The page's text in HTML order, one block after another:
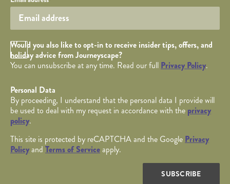
Opt in Checkbox
Would you also like to opt-in to receive insider tips, offers, and
holiday advice from Journeyscape?
You can unsubscribe at any time. Read our full Privacy Policy.
Personal Data
By proceeding, I understand that the personal data I provide will
be used to deal with my request in accordance with the privacy
policy.
This site is protected by reCAPTCHA and the Google Privacy
Policyand Terms of Serviceapply.
SUBSCRIBE